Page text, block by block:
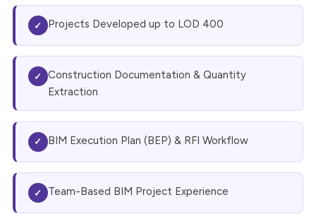
✓ Projects Developed up to LOD 400
✓
Construction Documentation & Quantity
Extraction
✓ BIM Execution Plan (BEP) & RFI Workflow
✓ Team-Based BIM Project Experience